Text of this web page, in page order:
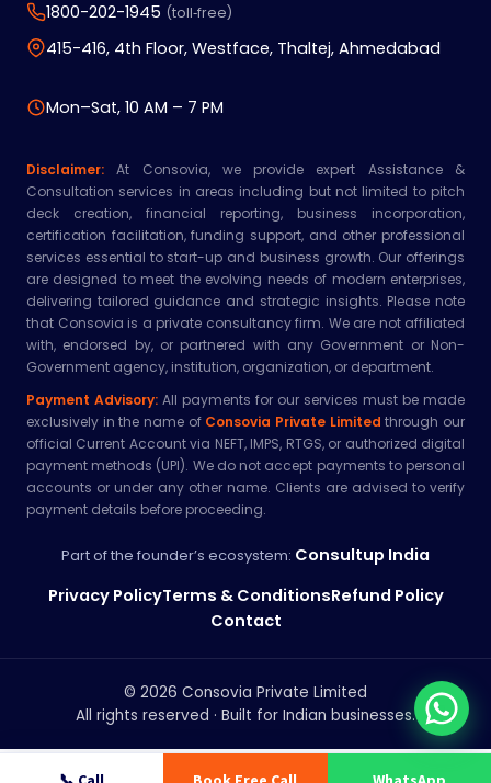
1800-202-1945 (toll‑free)
415-416, 4th Floor, Westface, Thaltej, Ahmedabad
Mon–Sat, 10 AM – 7 PM
Disclaimer: At Consovia, we provide expert Assistance &
Consultation services in areas including but not limited to pitch
deck creation, financial reporting, business incorporation,
certification facilitation, funding support, and other professional
services essential to start-up and business growth. Our offerings
are designed to meet the evolving needs of modern enterprises,
delivering tailored guidance and strategic insights. Please note
that Consovia is a private consultancy firm. We are not affiliated
with, endorsed by, or partnered with any Government or Non-
Government agency, institution, organization, or department.
Payment Advisory: All payments for our services must be made
exclusively in the name of Consovia Private Limited through our
official Current Account via NEFT, IMPS, RTGS, or authorized digital
payment methods (UPI). We do not accept payments to personal
accounts or under any other name. Clients are advised to verify
payment details before proceeding.
Part of the founder’s ecosystem: Consultup India
Privacy PolicyTerms & ConditionsRefund Policy
Contact
© 2026 Consovia Private Limited
All rights reserved · Built for Indian businesses.